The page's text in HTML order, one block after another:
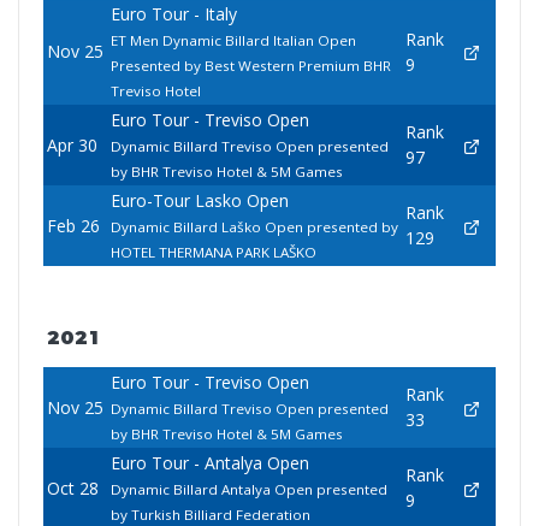
Nov 25
Euro Tour - Italy
ET Men Dynamic Billard Italian Open
Presented by Best Western Premium BHR
Treviso Hotel
Rank
9
Apr 30
Euro Tour - Treviso Open
Dynamic Billard Treviso Open presented
by BHR Treviso Hotel & 5M Games
Rank
97
Feb 26
Euro-Tour Lasko Open
Dynamic Billard Laško Open presented by
HOTEL THERMANA PARK LAŠKO
Rank
129
2021
Nov 25
Euro Tour - Treviso Open
Dynamic Billard Treviso Open presented
by BHR Treviso Hotel & 5M Games
Rank
33
Oct 28
Euro Tour - Antalya Open
Dynamic Billard Antalya Open presented
by Turkish Billiard Federation
Rank
9